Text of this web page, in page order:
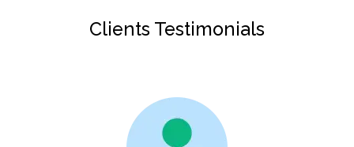
Clients Testimonials